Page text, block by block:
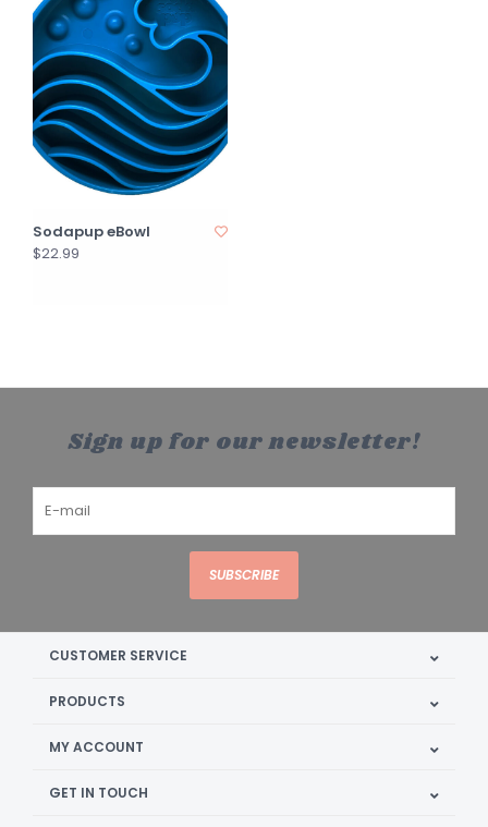
Sodapup eBowl
$22.99
Sign up for our newsletter!
SUBSCRIBE
CUSTOMER SERVICE
PRODUCTS
MY ACCOUNT
GET IN TOUCH